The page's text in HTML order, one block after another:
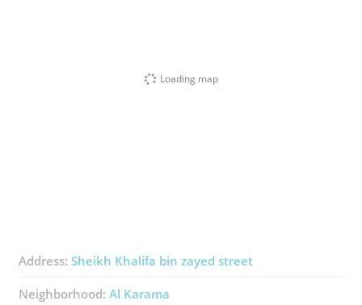
Loading map
Address: Sheikh Khalifa bin zayed street
Neighborhood: Al Karama